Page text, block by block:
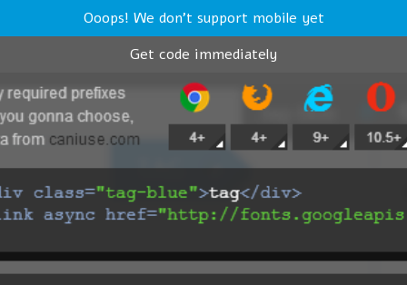
Ooops! We don't support mobile yet
Get code immediately